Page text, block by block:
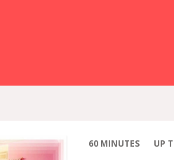
60 MINUTES UP